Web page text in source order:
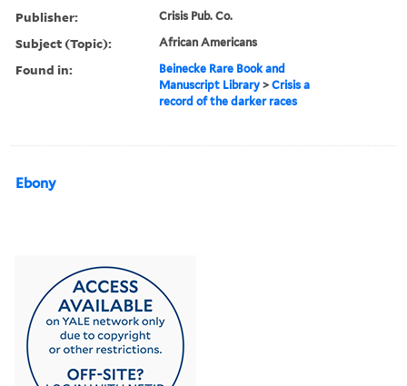
Publisher: Crisis Pub. Co.
Subject (Topic): African Americans
Found in:
Beinecke Rare Book and
Manuscript Library >Crisis a
record of the darker races
Ebony